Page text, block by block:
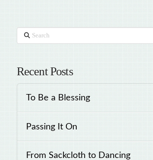
Search
Recent Posts
To Be a Blessing
Passing It On
From Sackcloth to Dancing